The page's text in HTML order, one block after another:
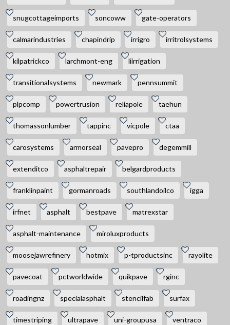
snugcottageimports soncoww gate-operators
calmarindustries chapindrip irrigro irritrolsystems
kilpatrickco larchmont-eng liirrigation
transitionalsystems newmark pennsummit
plpcomp powertrusion reliapole taehun
thomassonlumber tappinc vicpole ctaa
carosystems armorseal pavepro degemmill
extenditco asphaltrepair belgardproducts
franklinpaint gormanroads southlandoilco igga
irfnet asphalt bestpave matrexstar
asphalt-maintenance miroluxproducts
moosejawrefinery hotmix p-tproductsinc rayolite
pavecoat pctworldwide quikpave rginc
roadingnz specialasphalt stencilfab surfax
timestriping ultrapave uni-groupusa ventraco